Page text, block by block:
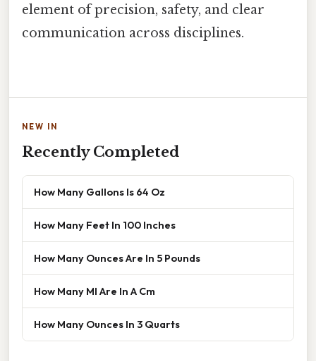
element of precision, safety, and clear
communication across disciplines.
NEW IN
Recently Completed
How Many Gallons Is 64 Oz
How Many Feet In 100 Inches
How Many Ounces Are In 5 Pounds
How Many Ml Are In A Cm
How Many Ounces In 3 Quarts